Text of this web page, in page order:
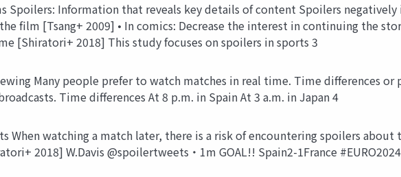
Spoilers: Information that reveals key details of content Spoilers negatively
film [Tsang+ 2009] • In comics: Decrease the interest in continuing the
[Shiratori+ 2018] This study focuses on spoilers in sports 3
Many people prefer to watch matches in real time. Time differences
Time differences At 8 p.m. in Spain At 3 a.m. in Japan 4
When watching a match later, there is a risk of encountering spoilers
2018] W.Davis @spoilertweets・1m GOAL!! Spain2-1France